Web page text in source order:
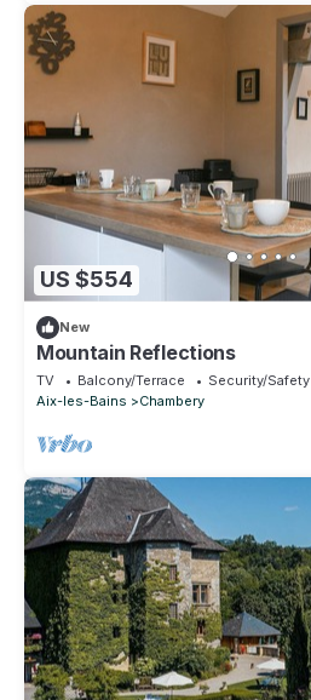
US $554
New
Mountain Reflections
TV Balcony/Terrace
Security/Safety
Aix-les-Bains
Chambery